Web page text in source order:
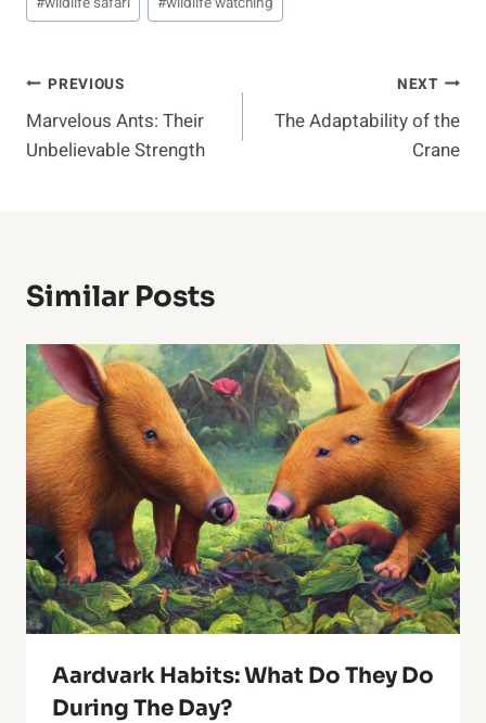
Post
Navigation
PREVIOUS
Marvelous Ants: Their
Unbelievable Strength
NEXT
The Adaptability of the
Crane
Similar Posts
Aardvark Habits: What Do They Do
During The Day?